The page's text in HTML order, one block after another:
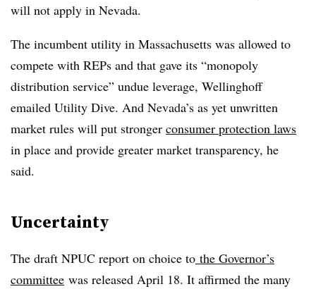
will not apply in Nevada.
The incumbent utility in Massachusetts was allowed to
compete with REPs and that gave its “monopoly
distribution service” undue leverage, Wellinghoff
emailed Utility Dive. And Nevada’s as yet unwritten
market rules will put stronger consumer protection laws
in place and provide greater market transparency, he
said.
Uncertainty
The draft NPUC report on choice to the Governor’s
committee was released April 18. It affirmed the many